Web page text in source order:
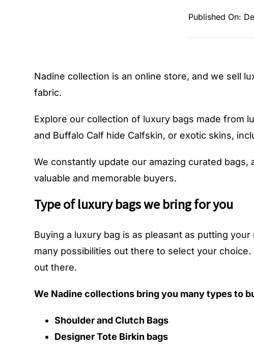
Published On:
Nadine collection is an online store, and we sell
fabric.
Explore our collection of luxury bags made from
and Buffalo Calf hide Calfskin, or exotic skins,
We constantly update our amazing curated
valuable and memorable buyers.
Type of luxury bags we bring for you
Buying a luxury bag is as pleasant as putting
many possibilities out there to select your
out there.
We Nadine collections bring you many types to
Shoulder and Clutch Bags
Designer Tote Birkin bags